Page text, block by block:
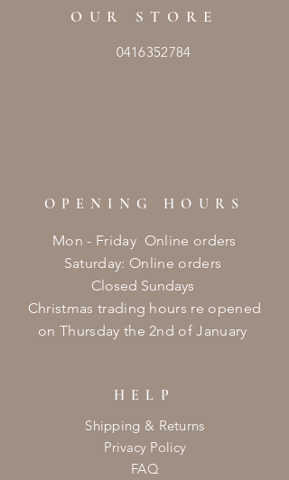
OUR STORE
0416352784
OPENING HOURS
Mon - Friday Online orders
​​Saturday: Online orders
Closed Sundays
Christmas trading hours re opened
on Thursday the 2nd of January ​
HELP
Shipping & Returns
Privacy Policy
FAQ